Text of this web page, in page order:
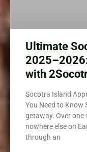
Ultimate
with
Socotra Island
You Need to Know
getaway. Over
nowhere else on
through an